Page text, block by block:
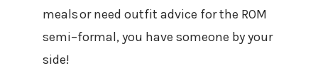
meals or need outfit advice for the ROM
semi–formal, you have someone by your
side!